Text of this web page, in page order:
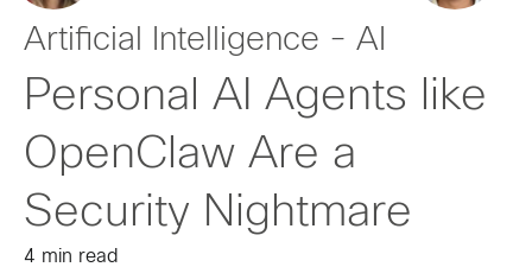
Artificial Intelligence - AI
Personal AI Agents like
OpenClaw Are a
Security Nightmare
4 min read